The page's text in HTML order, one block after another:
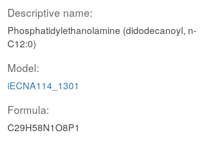
Descriptive name:
Phosphatidylethanolamine (didodecanoyl, n-
C12:0)
Model:
iECNA114_1301
Formula:
C29H58N1O8P1